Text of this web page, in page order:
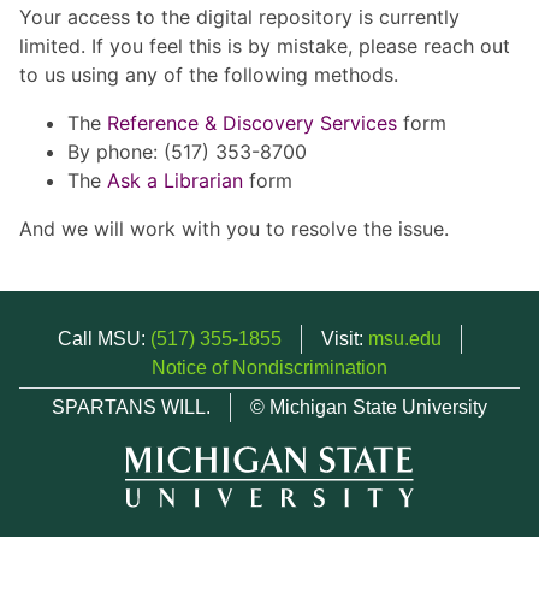
Your access to the digital repository is currently
limited. If you feel this is by mistake, please reach out
to us using any of the following methods.
The Reference & Discovery Services form
By phone: (517) 353-8700
The Ask a Librarian form
And we will work with you to resolve the issue.
Call MSU: (517) 355-1855 Visit: msu.edu
Notice of Nondiscrimination
SPARTANS WILL.
© Michigan State University